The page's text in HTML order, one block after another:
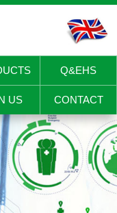
Q&EHS
US CONTACT